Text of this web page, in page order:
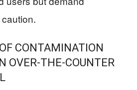
CONTAMINATION
OVER-THE-COUNTER